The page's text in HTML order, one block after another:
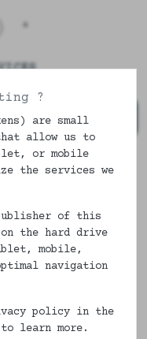
+
dot boxer
from XS to
or ecological
For
is entirely
?
are small
allow us to
or mobile
the services we
of this
the hard drive
mobile,
navigation
policy in the
to learn more.